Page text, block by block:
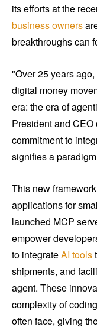
its efforts at the
business owners
breakthroughs can
"Over 25 years
digital money
era: the era of
President and CEO
commitment to
signifies a
This new
applications for
launched MCP
empower
to integrateAI tools
shipments, and
agent. These
complexity of
often face, giving